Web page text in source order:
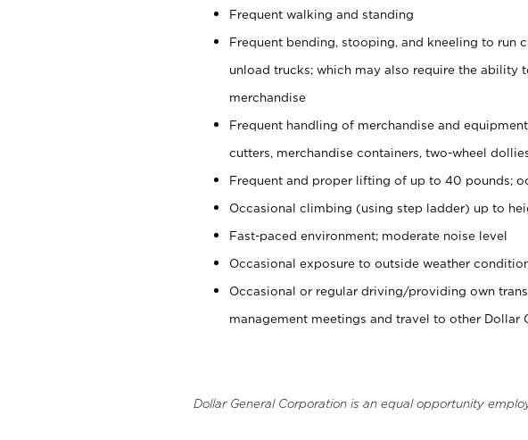
Frequent walking and standing
Frequent bending, stooping, and kneeling to run
unload trucks; which may also require the
merchandise
Frequent handling of merchandise and
cutters, merchandise containers, two-wheel
Frequent and proper lifting of up to 40 pounds;
Occasional climbing (using step ladder) up to
Fast-paced environment; moderate noise level
Occasional exposure to outside weather
Occasional or regular driving/providing own
management meetings and travel to other Dollar
Dollar General Corporation is an equal opportunity